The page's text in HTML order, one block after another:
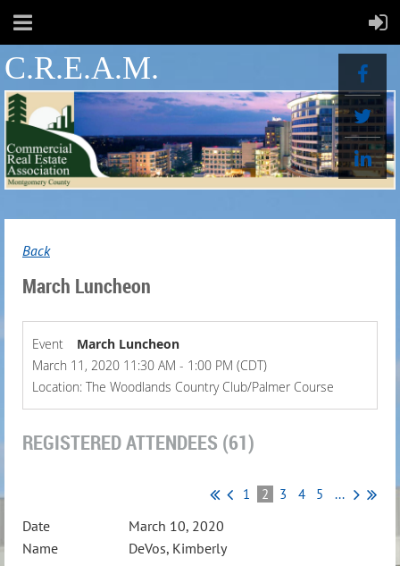
C.R.E.A.M.
Back
March Luncheon
Event
March Luncheon
March 11, 2020 11:30 AM - 1:00 PM (CDT)
Location: The Woodlands Country Club/Palmer Course
REGISTERED ATTENDEES (61)
1 2 3 4 5 ...
March 10, 2020
DeVos, Kimberly